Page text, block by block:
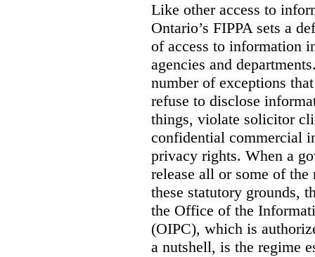
Like other access to
Ontario’s FIPPA sets a
of access to information
agencies and
number of exceptions
refuse to disclose
things, violate solicitor
confidential commercial
privacy rights. When a
release all or some of
these statutory grounds,
the Office of the
(OIPC), which is
a nutshell, is the regime